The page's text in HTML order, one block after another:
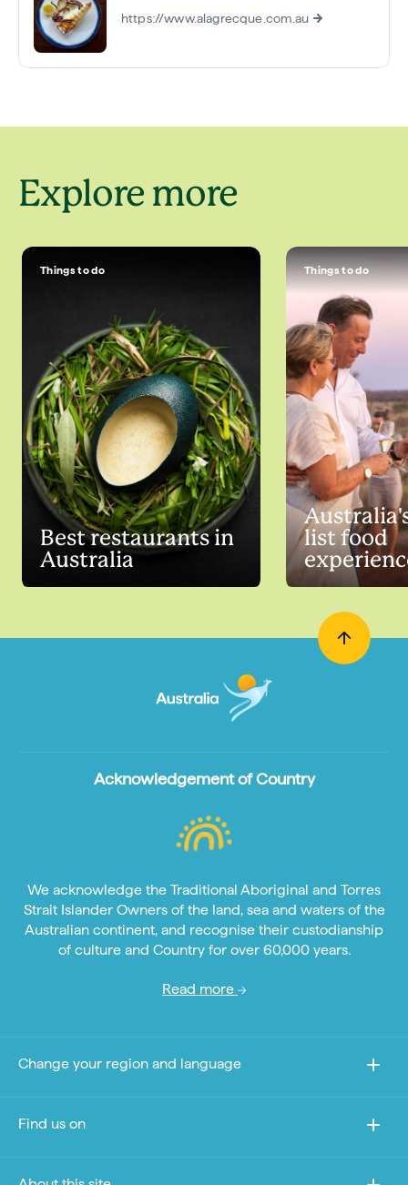
https://www.alagrecque.com.au
Explore more
Things to do
Best restaurants in
Australia
Things to do
list food
Acknowledgement of Country
We acknowledge the Traditional Aboriginal and Torres
Strait Islander Owners of the land, sea and waters of the
Australian continent, and recognise their custodianship
of culture and Country for over 60,000 years.
Read more
Change your region and language
Find us on